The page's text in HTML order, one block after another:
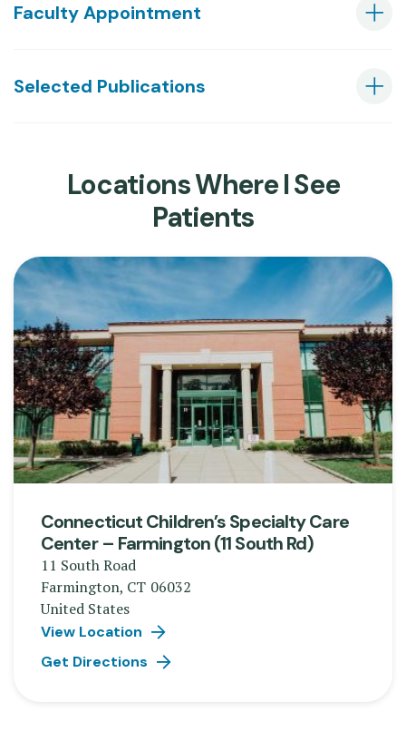
Faculty Appointment
Selected Publications
Locations Where I See
Patients
Connecticut Children’s Specialty Care
Center – Farmington (11 South Rd)
11 South Road
Farmington, CT 06032
United States
View Location
Get Directions